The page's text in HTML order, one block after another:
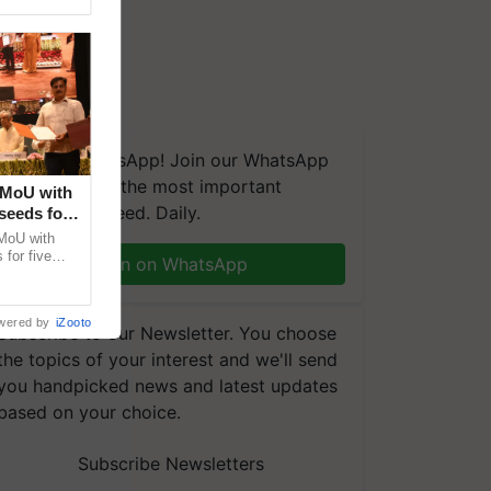
on WhatsApp! Join our WhatsApp
group and get the most important
you need. Daily.
Join on WhatsApp
to our Newsletter. You choose
topics of your interest and we'll send
handpicked news and latest updates
on your choice.
Subscribe Newsletters
with
for
with
for five
by iZooto